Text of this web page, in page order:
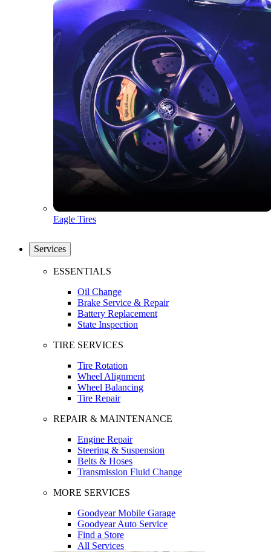
Eagle Tires
Services
ESSENTIALS
Oil Change
Brake Service & Repair
Battery Replacement
State Inspection
TIRE SERVICES
Tire Rotation
Wheel Alignment
Wheel Balancing
Tire Repair
REPAIR & MAINTENANCE
Engine Repair
Steering & Suspension
Belts & Hoses
Transmission Fluid Change
MORE SERVICES
Goodyear Mobile Garage
Goodyear Auto Service
Find a Store
All Services